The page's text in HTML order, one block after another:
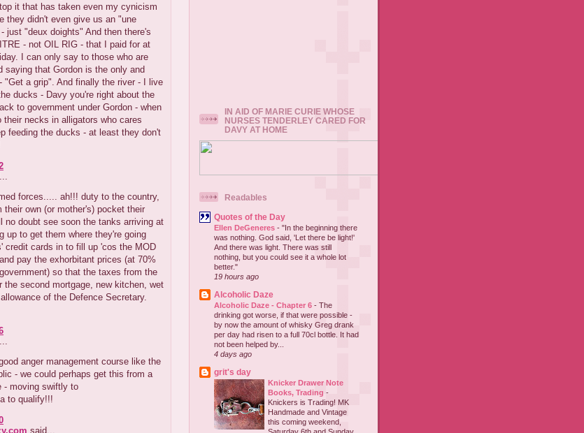
it that has taken even my cynicism
they didn't even give us an "une
just "deux doights" And then there's
- not OIL RIG - that I paid for at
I can only say to those who are
saying that Gordon is the only and
"Get a grip". And finally the river - I live
ducks - Davy you're right about the
to government under Gordon - when
necks in alligators who cares
feeding the ducks - at least they don't
forces..... ah!!! duty to the country,
their own (or mother's) pocket their
no doubt see soon the tanks arriving at
up to get them where they're going
credit cards in to fill up 'cos the MOD
pay the exhorbitant prices (at 70%
so that the taxes from the
the second mortgage, new kitchen, wet
of the Defence Secretary.
anger management course like the
- we could perhaps get this from a
- moving swiftly to
to qualify!!!
said...
IN AID OF MARIE CURIE WHOSE
NURSES TENDERLEY CARED FOR
DAVY AT HOME
Readables
Quotes of the Day
Ellen DeGeneres - "In the beginning there
was nothing. God said, 'Let there be light!'
And there was light. There was still
nothing, but you could see it a whole lot
better."
19 hours ago
Alcoholic Daze
Alcoholic Daze - Chapter 6 - The
drinking got worse, if that were possible -
by now the amount of whisky Greg drank
per day had risen to a full 70cl bottle. It had
not been helped by...
4 days ago
grit's day
Knicker Drawer Note
Books, Trading -
Knickers is Trading! MK
Handmade and Vintage
this coming weekend,